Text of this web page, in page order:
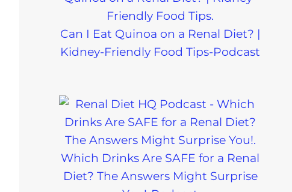
Can I Eat Quinoa on a Renal Diet? |
Kidney-Friendly Food Tips-Podcast
Which Drinks Are SAFE for a Renal
Diet? The Answers Might Surprise